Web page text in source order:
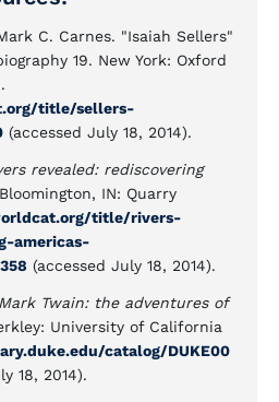
C. Carnes. "Isaiah Sellers"
19. New York: Oxford
title/sellers-
(accessed July 18, 2014).
revealed: rediscovering
Bloomington, IN: Quarry
title/rivers-
americas-
(accessed July 18, 2014).
Mark Twain: the adventures of
University of California
catalog/DUKE00
18, 2014).